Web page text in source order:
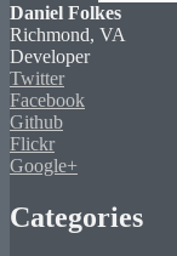
Daniel Folkes
Richmond, VA
Developer
Twitter
Facebook
Github
Flickr
Google+
Categories